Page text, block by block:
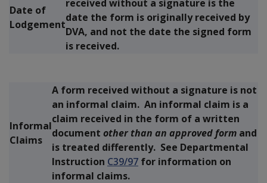
Date of
Lodgement
received without a signature is the
date the form is originally received by
DVA, and not the date the signed form
is received.
Informal
Claims
A form received without a signature is not
an informal claim. An informal claim is a
claim received in the form of a written
document other than an approved form and
is treated differently. See Departmental
Instruction C39/97 for information on
informal claims.